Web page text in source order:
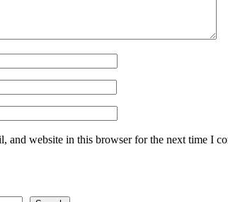
and website in this browser for the next time I